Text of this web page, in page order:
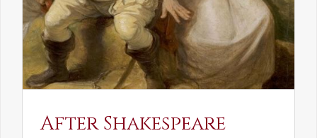
After Shakespeare